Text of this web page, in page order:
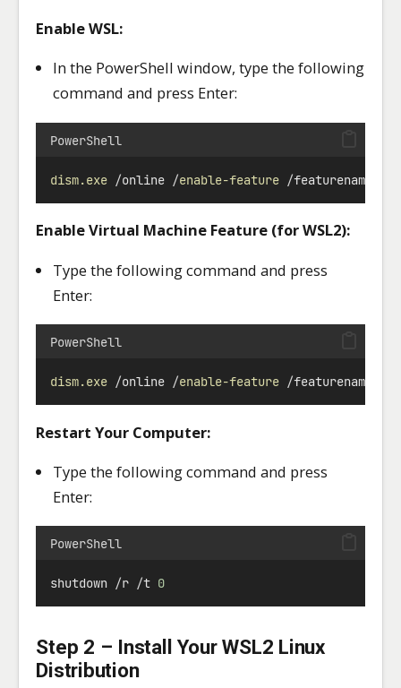
Enable WSL:
In the PowerShell window, type the following
command and press Enter:
PowerShell
dism.exe /online /enable-feature /
Enable Virtual Machine Feature (for WSL2):
Type the following command and press
Enter:
PowerShell
dism.exe /online /enable-feature /
Restart Your Computer:
Type the following command and press
Enter:
PowerShell
shutdown /r /t 0
Step 2 – Install Your WSL2 Linux
Distribution